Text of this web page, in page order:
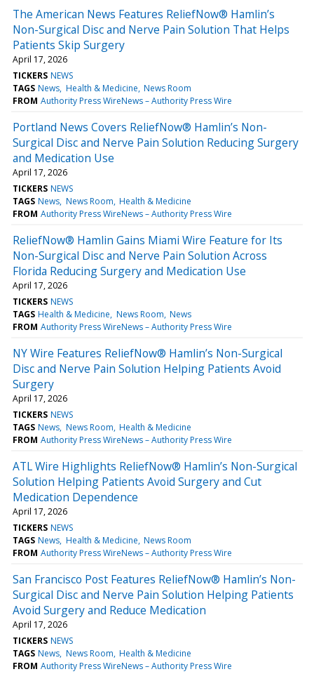
The American News Features ReliefNow® Hamlin’s
Non-Surgical Disc and Nerve Pain Solution That Helps
Patients Skip Surgery
April 17, 2026
TICKERS NEWS
TAGS News Health & Medicine News Room
FROM Authority Press WireNews – Authority Press Wire
Portland News Covers ReliefNow® Hamlin’s Non-
Surgical Disc and Nerve Pain Solution Reducing Surgery
and Medication Use
April 17, 2026
TICKERS NEWS
TAGS News News Room Health & Medicine
FROM Authority Press WireNews – Authority Press Wire
ReliefNow® Hamlin Gains Miami Wire Feature for Its
Non-Surgical Disc and Nerve Pain Solution Across
Florida Reducing Surgery and Medication Use
April 17, 2026
TICKERS NEWS
TAGS Health & Medicine News Room News
FROM Authority Press WireNews – Authority Press Wire
NY Wire Features ReliefNow® Hamlin’s Non-Surgical
Disc and Nerve Pain Solution Helping Patients Avoid
Surgery
April 17, 2026
TICKERS NEWS
TAGS News News Room Health & Medicine
FROM Authority Press WireNews – Authority Press Wire
ATL Wire Highlights ReliefNow® Hamlin’s Non-Surgical
Solution Helping Patients Avoid Surgery and Cut
Medication Dependence
April 17, 2026
TICKERS NEWS
TAGS News Health & Medicine News Room
FROM Authority Press WireNews – Authority Press Wire
San Francisco Post Features ReliefNow® Hamlin’s Non-
Surgical Disc and Nerve Pain Solution Helping Patients
Avoid Surgery and Reduce Medication
April 17, 2026
TICKERS NEWS
TAGS News News Room Health & Medicine
FROM Authority Press WireNews – Authority Press Wire